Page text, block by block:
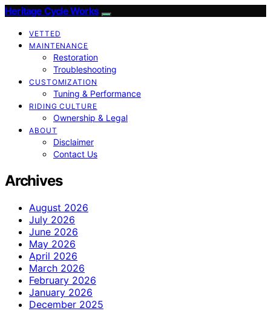
Heritage Cycle Works
VETTED
MAINTENANCE
Restoration
Troubleshooting
CUSTOMIZATION
Tuning & Performance
RIDING CULTURE
Ownership & Legal
ABOUT
Disclaimer
Contact Us
Archives
August 2026
July 2026
June 2026
May 2026
April 2026
March 2026
February 2026
January 2026
December 2025